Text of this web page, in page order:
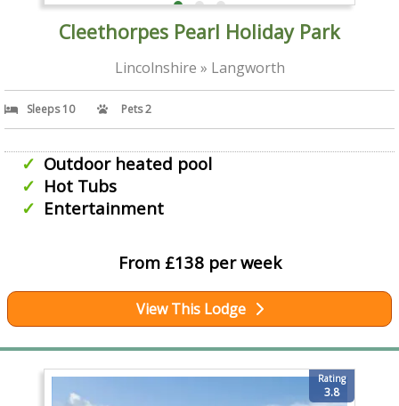
Cleethorpes Pearl Holiday Park
Lincolnshire » Langworth
Sleeps 10 Pets 2
Outdoor heated pool
Hot Tubs
Entertainment
From £138 per week
View This Lodge
Rating
3.8